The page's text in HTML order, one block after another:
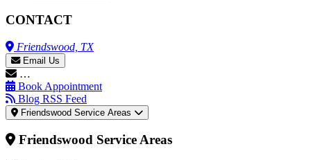
CONTACT
Friendswood, TX
Email Us
…
Book Appointment
Blog RSS Feed
Friendswood Service Areas
Friendswood Service Areas